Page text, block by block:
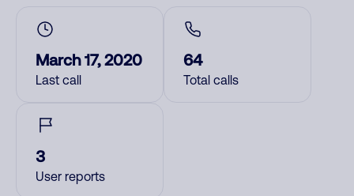
March 17, 2020
Last call
64
Total calls
3
User reports